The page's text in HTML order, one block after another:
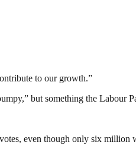
to our growth.”
but something the Labour
even though only six million